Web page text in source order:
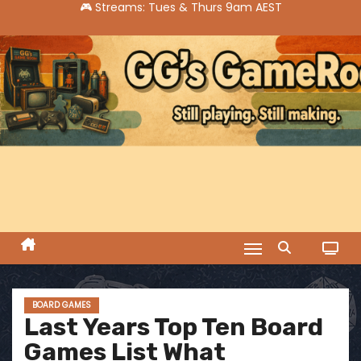
k
i
p
t
o
c
e
BOARD GAMES
Last Years Top Ten Board
Games List What